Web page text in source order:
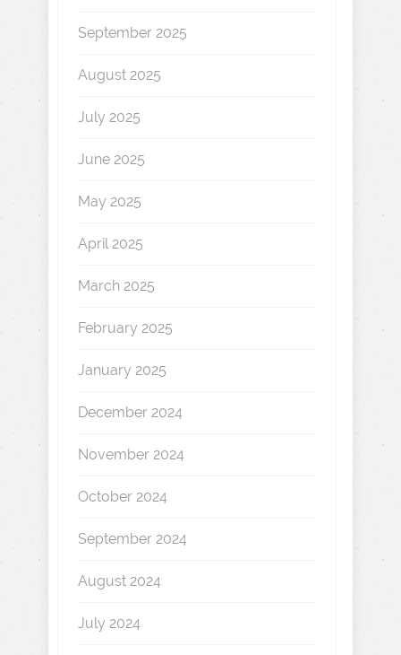
September 2025
August 2025
July 2025
June 2025
May 2025
April 2025
March 2025
February 2025
January 2025
December 2024
November 2024
October 2024
September 2024
August 2024
July 2024